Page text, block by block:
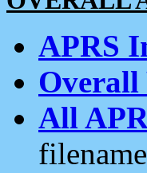
APRS
All